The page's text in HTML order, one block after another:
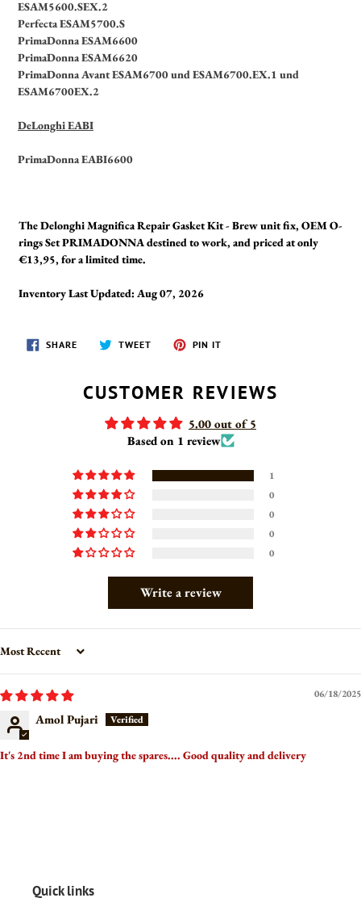
ESAM5600.SEX.2
Perfecta ESAM5700.S
PrimaDonna ESAM6600
PrimaDonna ESAM6620
PrimaDonna Avant ESAM6700 und ESAM6700.EX.1 und
ESAM6700EX.2
DeLonghi EABI
PrimaDonna EABI6600
The Delonghi Magnifica Repair Gasket Kit - Brew unit fix, OEM O-
rings Set PRIMADONNA destined to work, and priced at only
€13,95, for a limited time.
Inventory Last Updated: Aug 07, 2026
SHARESHARE
ON
TWEETTWEET
PIN IT
CUSTOMER REVIEWS
5.00 out of 5
Based on 1 review
1
0
0
0
0
Write a review
Sort by
06/18/2025
Amol Pujari
It's 2nd time I am buying the spares.... Good quality and delivery
Quick links